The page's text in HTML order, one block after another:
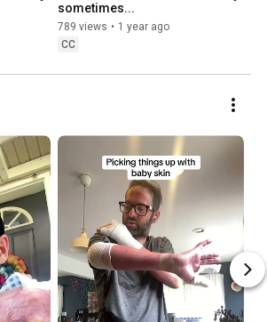
sometimes...
789 views • 1 year ago
CC